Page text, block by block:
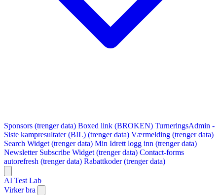
Sponsors (trenger data) Boxed link (BROKEN) TurneringsAdmin -
Siste kampresultater (BIL) (trenger data) Værmelding (trenger data)
Search Widget (trenger data) Min Idrett logg inn (trenger data)
Newsletter Subscribe Widget (trenger data) Contact-forms
autorefresh (trenger data) Rabattkoder (trenger data)
AI Test Lab
Virker bra